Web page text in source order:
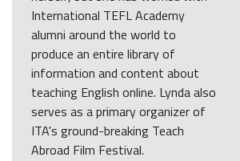
International TEFL Academy
alumni around the world to
produce an entire library of
information and content about
teaching English online. Lynda also
serves as a primary organizer of
ITA's ground-breaking Teach
Abroad Film Festival.